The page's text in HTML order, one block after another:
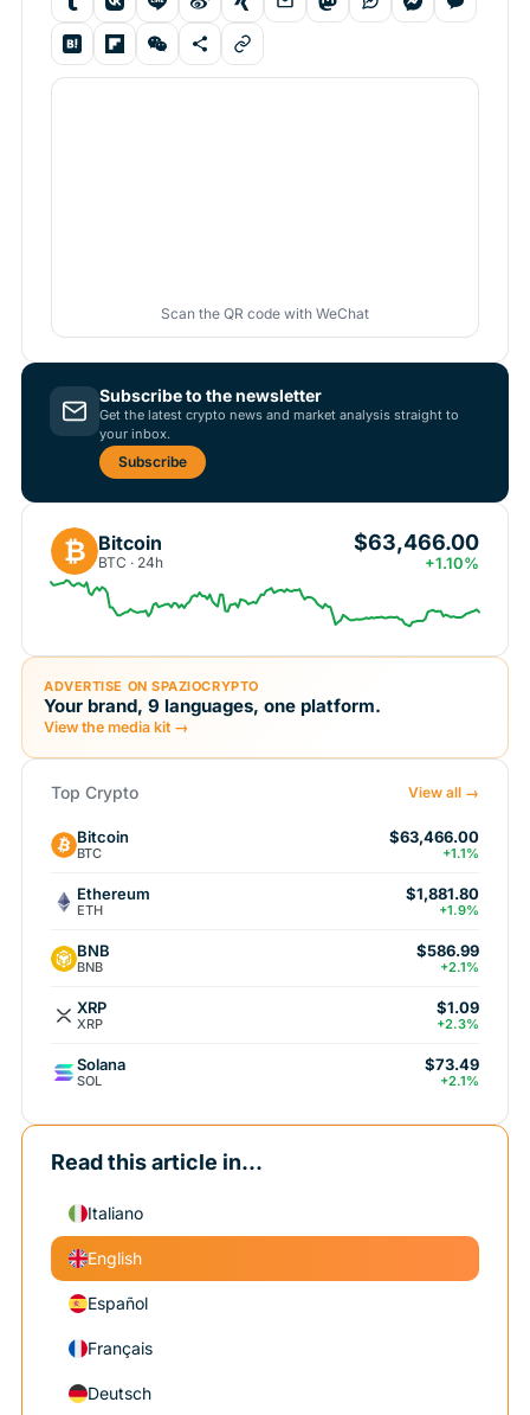
Scan the QR code with WeChat
Subscribe to the newsletter
Get the latest crypto news and market analysis straight to
your inbox.
Subscribe
₿ Bitcoin
BTC · 24h
$63,466.00
+1.10%
ADVERTISE ON SPAZIOCRYPTO
Your brand, 9 languages, one platform.
View the media kit →
Top Crypto View all →
Bitcoin
BTC
$63,466.00
+1.1%
Ethereum
ETH
$1,881.80
+1.9%
BNB
BNB
$586.99
+2.1%
XRP
XRP
$1.09
+2.3%
Solana
SOL
$73.49
+2.1%
Read this article in...
Italiano
English
Español
Français
Deutsch